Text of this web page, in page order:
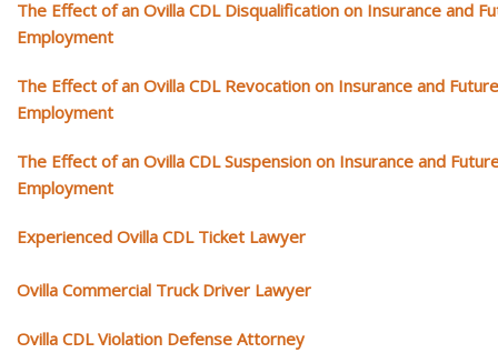
The Effect of an Ovilla CDL Disqualification on Insurance and
Employment
The Effect of an Ovilla CDL Revocation on Insurance and Future
Employment
The Effect of an Ovilla CDL Suspension on Insurance and
Employment
Experienced Ovilla CDL Ticket Lawyer
Ovilla Commercial Truck Driver Lawyer
Ovilla CDL Violation Defense Attorney